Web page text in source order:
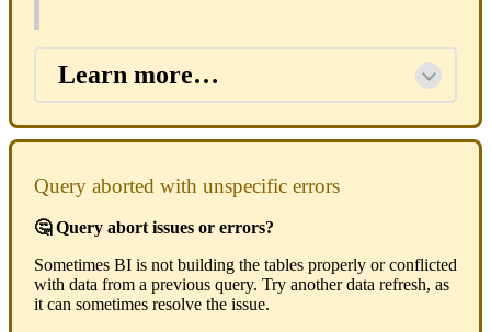
Learn more…
Query aborted with unspecific errors
🤔 Query abort issues or errors?
Sometimes BI is not building the tables properly or conflicted
with data from a previous query. Try another data refresh, as
it can sometimes resolve the issue.